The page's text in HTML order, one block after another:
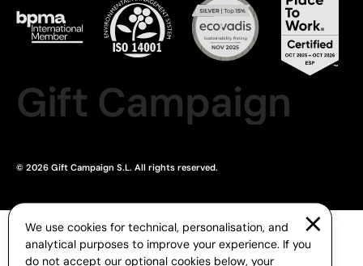
Gift Campaign
© 2026 Gift Campaign S.L. All rights reserved.
We use cookies for technical, personalisation, and
analytical purposes to improve your experience. If you
do not accept our optional cookies below, your